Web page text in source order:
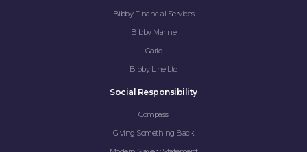
Bibby Financial Services
Bibby Marine
Garic
Bibby Line Ltd
Social Responsibility
Compass
Giving Something Back